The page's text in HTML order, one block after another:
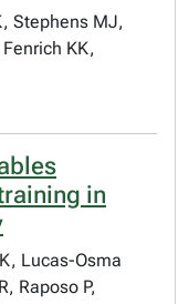
Stephens MJ,
KK,
in
Lucas-Osma
Raposo P,